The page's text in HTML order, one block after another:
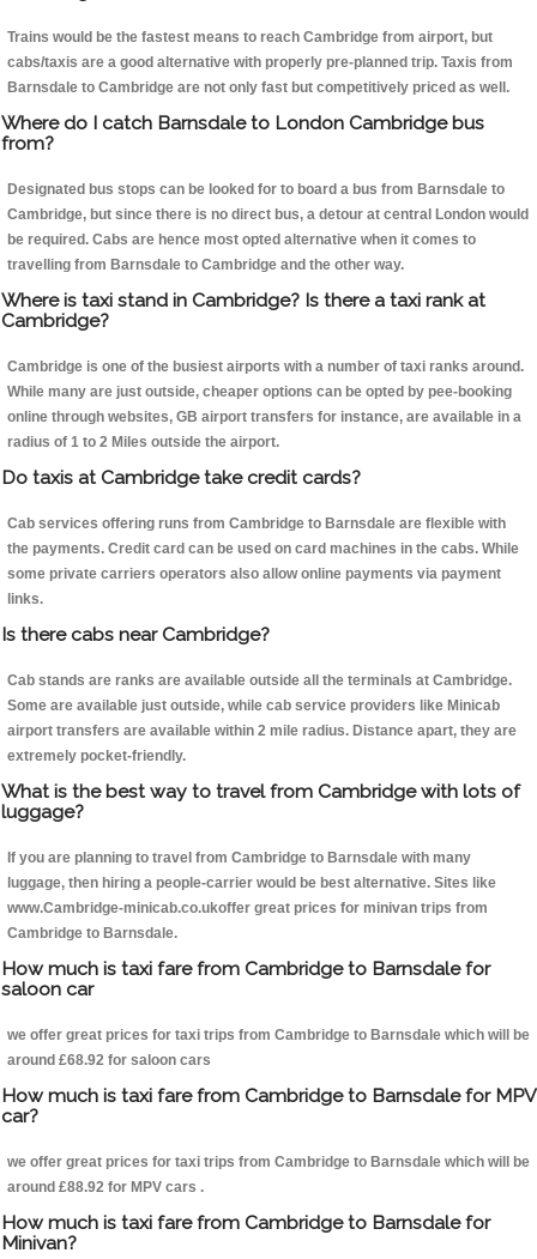
Trains would be the fastest means to reach Cambridge from airport, but
cabs/taxis are a good alternative with properly pre-planned trip. Taxis from
Barnsdale to Cambridge are not only fast but competitively priced as well.
Where do I catch Barnsdale to London Cambridge bus
from?
Designated bus stops can be looked for to board a bus from Barnsdale to
Cambridge, but since there is no direct bus, a detour at central London would
be required. Cabs are hence most opted alternative when it comes to
travelling from Barnsdale to Cambridge and the other way.
Where is taxi stand in Cambridge? Is there a taxi rank at
Cambridge?
Cambridge is one of the busiest airports with a number of taxi ranks around.
While many are just outside, cheaper options can be opted by pee-booking
online through websites, GB airport transfers for instance, are available in a
radius of 1 to 2 Miles outside the airport.
Do taxis at Cambridge take credit cards?
Cab services offering runs from Cambridge to Barnsdale are flexible with
the payments. Credit card can be used on card machines in the cabs. While
some private carriers operators also allow online payments via payment
links.
Is there cabs near Cambridge?
Cab stands are ranks are available outside all the terminals at Cambridge.
Some are available just outside, while cab service providers like Minicab
airport transfers are available within 2 mile radius. Distance apart, they are
extremely pocket-friendly.
What is the best way to travel from Cambridge with lots of
luggage?
If you are planning to travel from Cambridge to Barnsdale with many
luggage, then hiring a people-carrier would be best alternative. Sites like
www.Cambridge-minicab.co.ukoffer great prices for minivan trips from
Cambridge to Barnsdale.
How much is taxi fare from Cambridge to Barnsdale for
saloon car
we offer great prices for taxi trips from Cambridge to Barnsdale which will be
around £68.92 for saloon cars
How much is taxi fare from Cambridge to Barnsdale for MPV
car?
we offer great prices for taxi trips from Cambridge to Barnsdale which will be
around £88.92 for MPV cars .
How much is taxi fare from Cambridge to Barnsdale for
Minivan?